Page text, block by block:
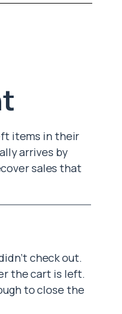
items in their
arrives by
sales that
check out.
the cart is left.
to close the